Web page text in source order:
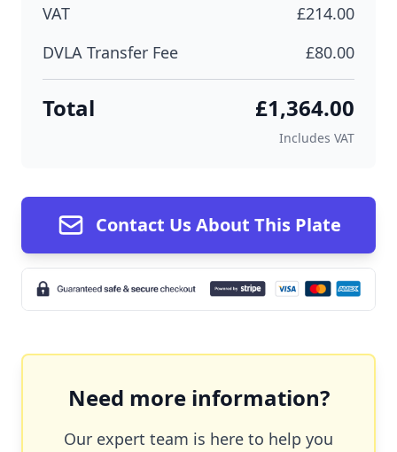
VAT
£214.00
DVLA Transfer Fee
£80.00
Total £1,364.00
Includes VAT
Contact Us About This Plate
Need more information?
Our expert team is here to help you